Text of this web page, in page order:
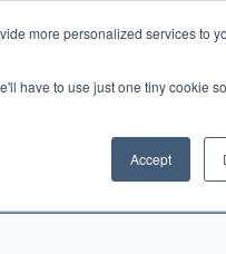
more personalized services to
have to use just one tiny cookie
Accept
duty, taxes, and brokerage fees